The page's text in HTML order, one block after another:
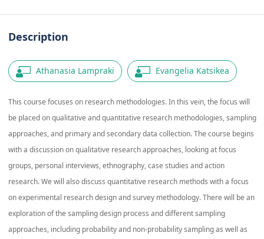
Description
Athanasia Lampraki Evangelia Katsikea
This course focuses on research methodologies. In this vein, the focus will
be placed on qualitative and quantitative research methodologies, sampling
approaches, and primary and secondary data collection. The course begins
with a discussion on qualitative research approaches, looking at focus
groups, personal interviews, ethnography, case studies and action
research. We will also discuss quantitative research methods with a focus
on experimental research design and survey methodology. There will be an
exploration of the sampling design process and different sampling
approaches, including probability and non-probability sampling as well as